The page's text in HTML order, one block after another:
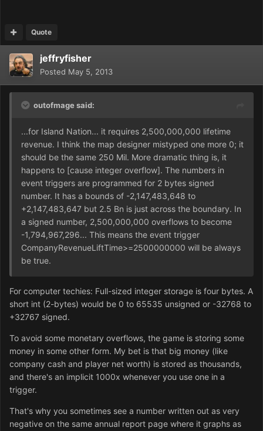
Quote
jeffryfisher
Posted May 5, 2013
outofmage said:
...for Island Nation... it requires 2,500,000,000 lifetime
revenue. I think the map designer mistyped one more 0; it
should be the same 250 Mil. More dramatic thing is, it
happens to [cause integer overflow]. The numbers in
event triggers are programmed for 2 bytes signed
number. It has a bounds of -2,147,483,648 to
+2,147,483,647 but 2.5 Bn is just across the boundary. In
a signed number, 2,500,000,000 overflows to become
-1,794,967,296... This means the event trigger
CompanyRevenueLiftTime>=2500000000 will be always
be true.
For computer techies: Full-sized integer storage is four bytes. A
short int (2-bytes) would be 0 to 65535 unsigned or -32768 to
+32767 signed.
To avoid some monetary overflows, the game is storing some
money in some other form. My bet is that big money (like
company cash and player net worth) is stored as thousands,
and there's an implicit 1000x whenever you use one in a
trigger.
That's why you sometimes see a number written out as very
negative on the same annual report page where it graphs as